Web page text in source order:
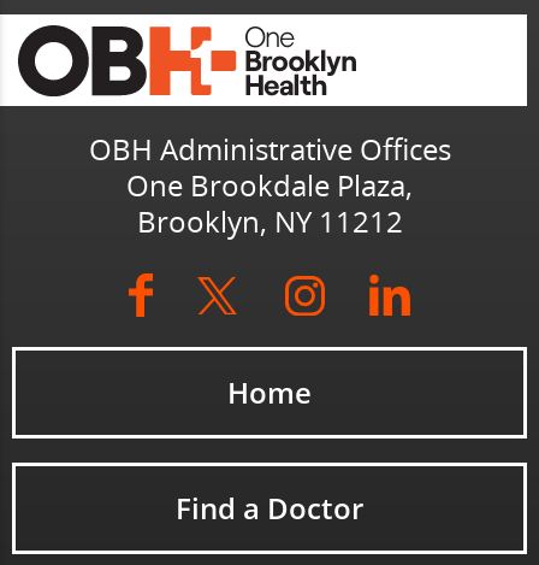
OBH Administrative Offices
One Brookdale Plaza,
Brooklyn, NY 11212
Home
Find a Doctor